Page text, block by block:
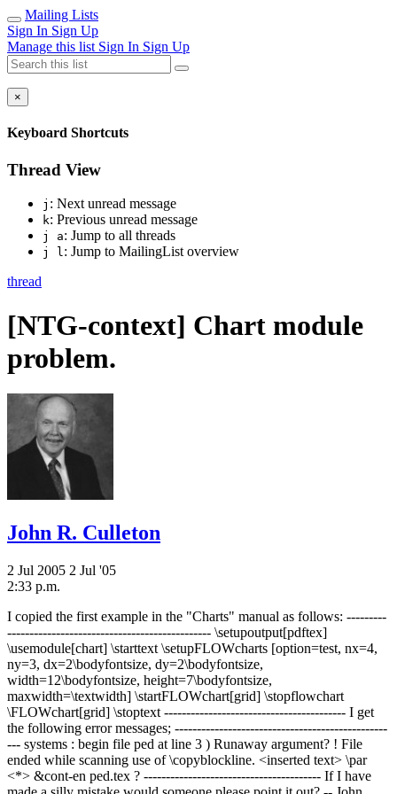
Mailing Lists
Sign In Sign Up
Manage this list Sign In Sign Up
×
Keyboard Shortcuts
Thread View
j : Next unread message
k: Previous unread message
j a: Jump to all threads
j l: Jump to MailingList overview
thread
[NTG-context] Chart module
problem.
John R. Culleton
2 Jul 2005 2 Jul '05
2:33 p.m.
I copied the first example in the "Charts" manual as follows: ---------
---------------------------------------------- \setupoutput[pdftex]
\usemodule[chart] \starttext \setupFLOWcharts [option=test, nx=4,
ny=3, dx=2\bodyfontsize, dy=2\bodyfontsize,
width=12\bodyfontsize, height=7\bodyfontsize,
maxwidth=\textwidth] \startFLOWchart[grid] \stopflowchart
\FLOWchart[grid] \stoptext ----------------------------------------- I get
the following error messages; ------------------------------------------------
--- systems : begin file ped at line 3 ) Runaway argument? ! File
ended while scanning use of \copyblockline. <inserted text> \par
<*> &cont-en ped.tex ? ---------------------------------------- If I have